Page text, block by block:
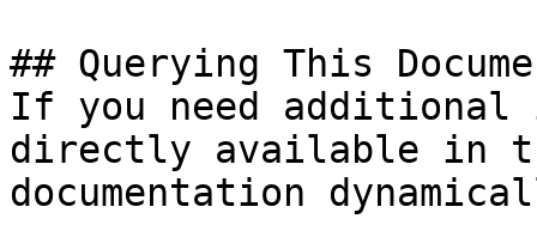
## Querying This
If you need
directly available in
documentation